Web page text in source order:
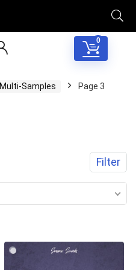
0
Multi-Samples Page 3
Filter